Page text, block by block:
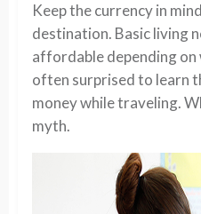
Keep the currency in
destination. Basic living
affordable depending on
often surprised to learn
money while traveling.
myth.